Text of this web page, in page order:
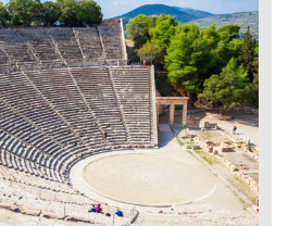
trip from Athens